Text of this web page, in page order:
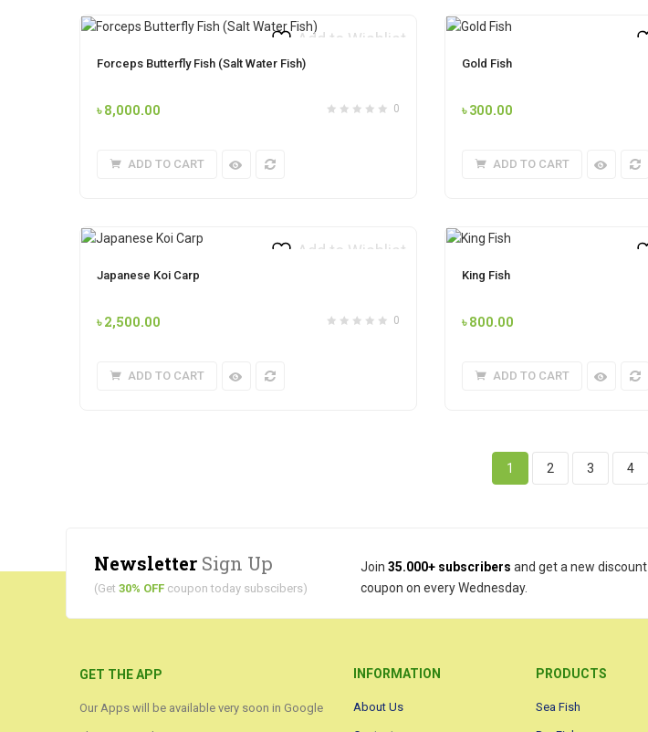
Add to Wishlist
Forceps Butterfly Fish (Salt Water Fish)
0
৳8,000.00
ADD TO CART
Gold Fish
৳300.00
ADD TO CART
Add to Wishlist
Japanese Koi Carp
0
৳2,500.00
ADD TO CART
King Fish
৳800.00
ADD TO CART
1 2 3 4
Newsletter Sign Up
(Get 30% OFF coupon today subscibers)
Join 35.000+ subscribers and get a new discount
coupon on every Wednesday.
GET THE APP
Our Apps will be available very soon in Google
INFORMATION
About Us
PRODUCTS
Sea Fish